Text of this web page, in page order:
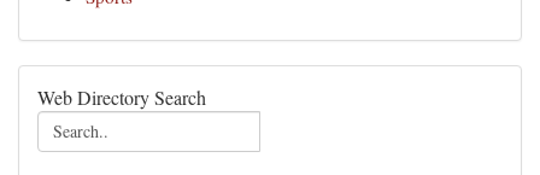
Web Directory Search